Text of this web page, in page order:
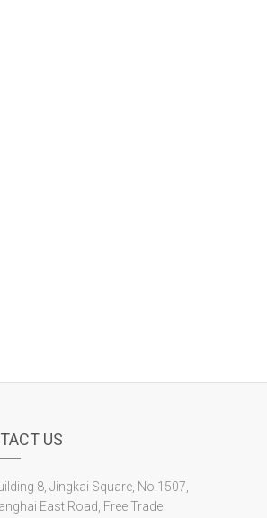
US
8, Jingkai Square, No.1507,
East Road, Free Trade